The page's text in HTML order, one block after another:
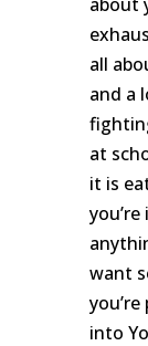
all
and a
at
it is
want
into